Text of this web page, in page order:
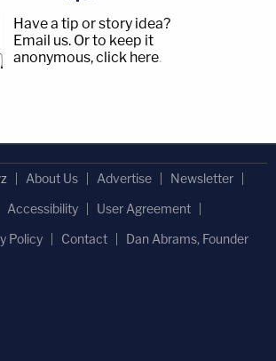
Have a tip or story idea?
Email us. Or to keep it
anonymous, click here.
About Us Advertise
Newsletter
Accessibility
User Agreement
Policy
Contact Dan Abrams, Founder